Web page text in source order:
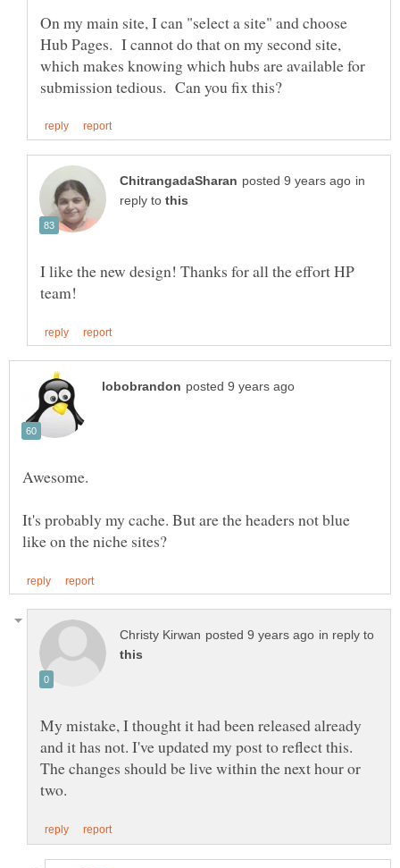
On my main site, I can "select a site" and choose
Hub Pages. I cannot do that on my second site,
which makes knowing which hubs are available for
in
reply to
I like the new design! Thanks for all the effort HP
It's probably my cache. But are the headers not blue
in reply to
My mistake, I thought it had been released already
and it has not. I've updated my post to reflect this.
The changes should be live within the next hour or